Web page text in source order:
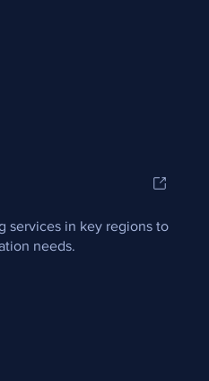
services in key regions to
needs.